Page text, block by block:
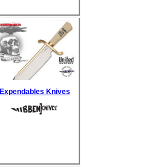
Expendables Knives